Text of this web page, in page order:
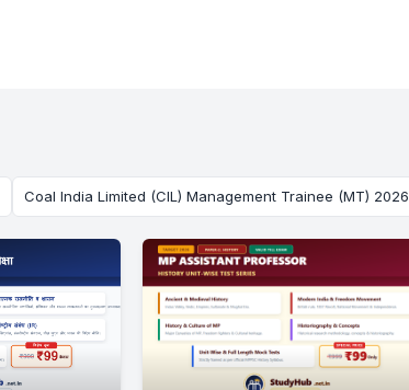
Coal India Limited (CIL) Management Trainee (MT) 2026